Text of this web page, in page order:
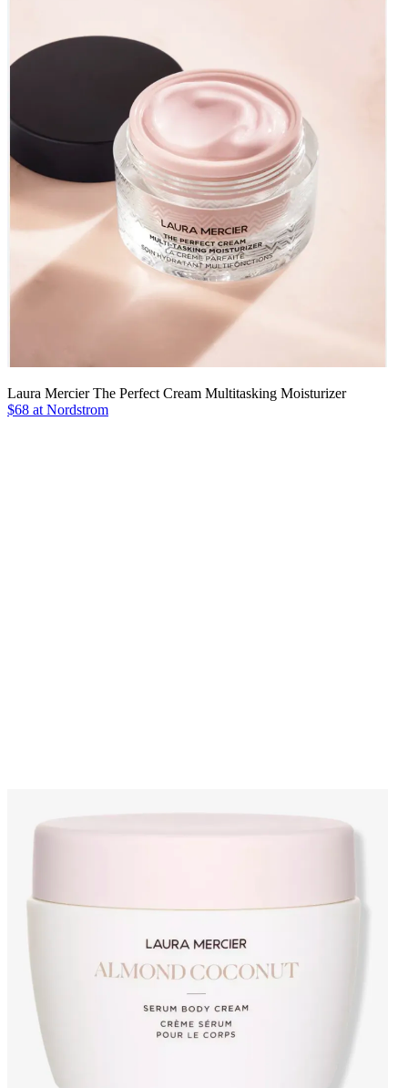
Laura Mercier The Perfect Cream Multitasking Moisturizer
$68 at Nordstrom